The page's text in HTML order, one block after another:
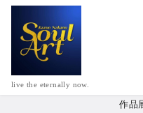
live the eternally now.
作品